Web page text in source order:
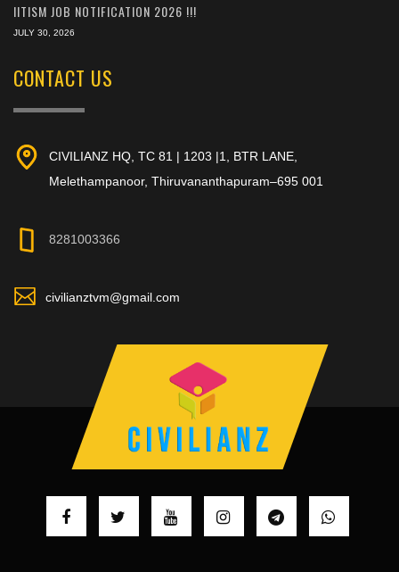
IITISM JOB NOTIFICATION 2026 !!!
JULY 30, 2026
CONTACT US
CIVILIANZ HQ, TC 81 | 1203 |1, BTR LANE,
Melethampanoor, Thiruvananthapuram–695 001
8281003366
civilianztvm@gmail.com